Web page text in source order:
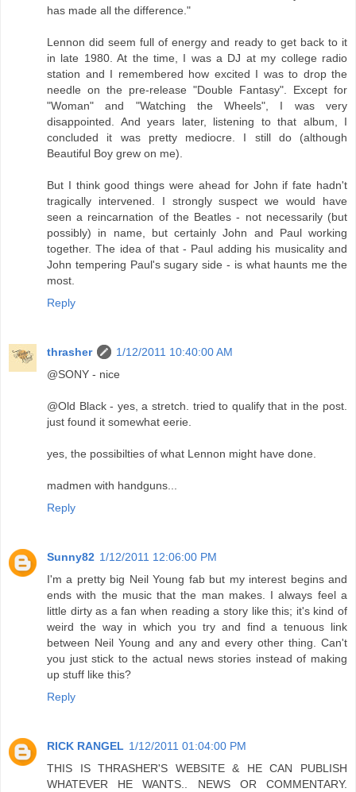
has made all the difference."
Lennon did seem full of energy and ready to get back to it
in late 1980. At the time, I was a DJ at my college radio
station and I remembered how excited I was to drop the
needle on the pre-release "Double Fantasy". Except for
"Woman" and "Watching the Wheels", I was very
disappointed. And years later, listening to that album, I
concluded it was pretty mediocre. I still do (although
Beautiful Boy grew on me).
But I think good things were ahead for John if fate hadn't
tragically intervened. I strongly suspect we would have
seen a reincarnation of the Beatles - not necessarily (but
possibly) in name, but certainly John and Paul working
together. The idea of that - Paul adding his musicality and
John tempering Paul's sugary side - is what haunts me the
most.
Reply
thrasher
1/12/2011 10:40:00 AM
@SONY - nice
@Old Black - yes, a stretch. tried to qualify that in the post.
just found it somewhat eerie.
yes, the possibilties of what Lennon might have done.
madmen with handguns...
Reply
Sunny82 1/12/2011 12:06:00 PM
I'm a pretty big Neil Young fab but my interest begins and
ends with the music that the man makes. I always feel a
little dirty as a fan when reading a story like this; it's kind of
weird the way in which you try and find a tenuous link
between Neil Young and any and every other thing. Can't
you just stick to the actual news stories instead of making
up stuff like this?
Reply
RICK RANGEL 1/12/2011 01:04:00 PM
THIS IS THRASHER'S WEBSITE & HE CAN PUBLISH
WHATEVER HE WANTS.. NEWS OR COMMENTARY.